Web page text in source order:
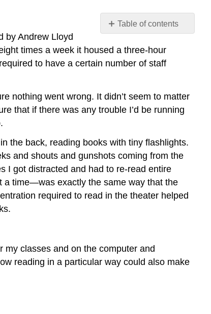
Table of contents
to
Read
Writer
What
Mean
to
Read
Writer?
Different
from
by Andrew Lloyd
times a week it housed a three-hour
to have a certain number of staff
nothing went wrong. It didn’t seem to matter
that if there was any trouble I’d be running
the back, reading books with tiny flashlights.
and shouts and gunshots coming from the
I got distracted and had to re-read entire
a time—was exactly the same way that the
required to read in the theater helped
my classes and on the computer and
reading in a particular way could also make